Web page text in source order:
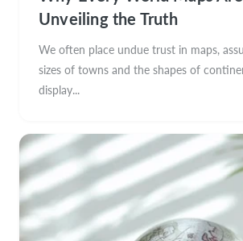
Unveiling the Truth
We often place undue trust in maps,
sizes of towns and the shapes of
display...